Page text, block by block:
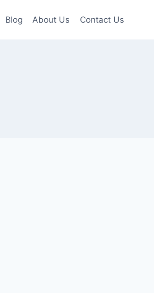
Blog About Us Contact Us